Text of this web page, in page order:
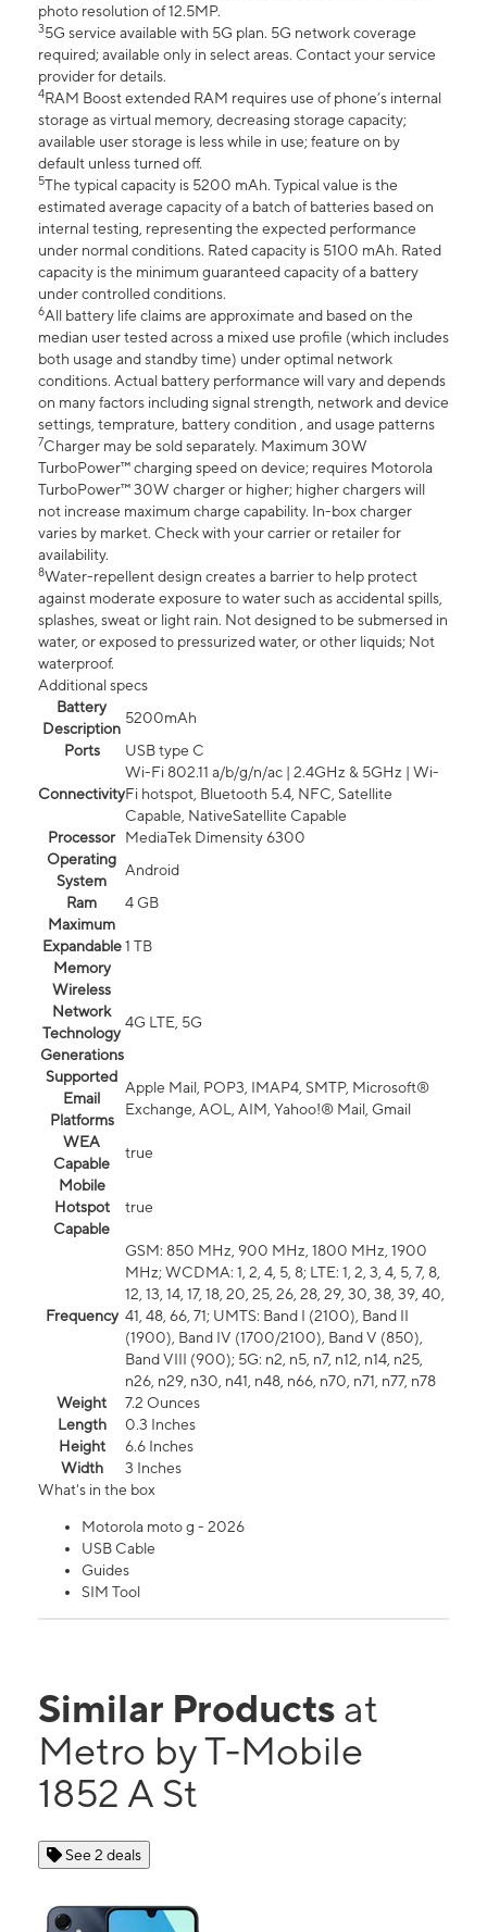
photo resolution of 12.5MP.
35G service available with 5G plan. 5G network coverage
required; available only in select areas. Contact your service
provider for details.
4RAM Boost extended RAM requires use of phone’s internal
storage as virtual memory, decreasing storage capacity;
available user storage is less while in use; feature on by
default unless turned off.
5The typical capacity is 5200 mAh. Typical value is the
estimated average capacity of a batch of batteries based on
internal testing, representing the expected performance
under normal conditions. Rated capacity is 5100 mAh. Rated
capacity is the minimum guaranteed capacity of a battery
under controlled conditions.
6All battery life claims are approximate and based on the
median user tested across a mixed use profile (which includes
both usage and standby time) under optimal network
conditions. Actual battery performance will vary and depends
on many factors including signal strength, network and device
settings, temprature, battery condition , and usage patterns
7Charger may be sold separately. Maximum 30W
TurboPower™ charging speed on device; requires Motorola
TurboPower™ 30W charger or higher; higher chargers will
not increase maximum charge capability. In-box charger
varies by market. Check with your carrier or retailer for
availability.
8Water-repellent design creates a barrier to help protect
against moderate exposure to water such as accidental spills,
splashes, sweat or light rain. Not designed to be submersed in
water, or exposed to pressurized water, or other liquids; Not
waterproof.
Additional specs
Battery
Description
5200mAh
Ports
USB type C
Connectivity
Wi-Fi 802.11 a/b/g/n/ac | 2.4GHz & 5GHz | Wi-
Fi hotspot, Bluetooth 5.4, NFC, Satellite
Capable, NativeSatellite Capable
Processor
MediaTek Dimensity 6300
Operating
System
Android
Ram
4 GB
Maximum
Expandable
Memory
1 TB
Wireless
Network
Technology
Generations
4G LTE, 5G
Supported
Email
Platforms
Apple Mail, POP3, IMAP4, SMTP, Microsoft®
Exchange, AOL, AIM, Yahoo!® Mail, Gmail
WEA
Capable
true
Mobile
Hotspot
Capable
true
Frequency
GSM: 850 MHz, 900 MHz, 1800 MHz, 1900
MHz; WCDMA: 1, 2, 4, 5, 8; LTE: 1, 2, 3, 4, 5, 7, 8,
12, 13, 14, 17, 18, 20, 25, 26, 28, 29, 30, 38, 39, 40,
41, 48, 66, 71; UMTS: Band I (2100), Band II
(1900), Band IV (1700/2100), Band V (850),
Band VIII (900); 5G: n2, n5, n7, n12, n14, n25,
n26, n29, n30, n41, n48, n66, n70, n71, n77, n78
Weight
7.2 Ounces
Length
0.3 Inches
Height
6.6 Inches
Width
3 Inches
What's in the box
Motorola moto g - 2026
USB Cable
Guides
SIM Tool
Similar Products at
Metro by T-Mobile
1852 A St
See 2 deals